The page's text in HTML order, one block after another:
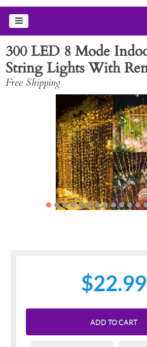
300 LED 8 Mode
String Lights With
Free Shipping
$22.99
ADD TO CART